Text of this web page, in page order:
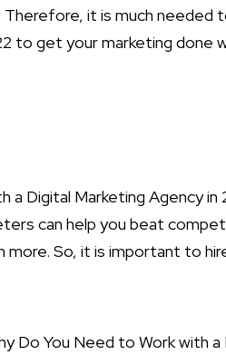
it is much needed
to get your marketing done
a Digital Marketing Agency
can help you beat
So, it is important to
Do You Need to Work with a